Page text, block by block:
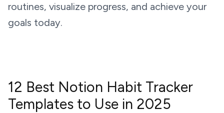
routines, visualize progress, and achieve your
goals today.
12 Best Notion Habit Tracker
Templates to Use in 2025